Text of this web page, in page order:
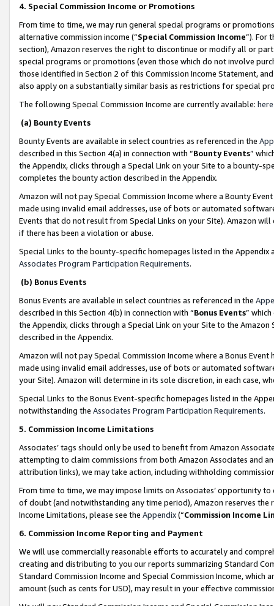
4. Special Commission Income or Promotions
From time to time, we may run general special programs or
alternative commission income (“Special Commission Income”). For
section), Amazon reserves the right to discontinue or modify all or
special programs or promotions (even those which do not involve
those identified in Section 2 of this Commission Income Statement,
also apply on a substantially similar basis as restrictions for special
The following Special Commission Income are currently available: here
(a) Bounty Events
Bounty Events are available in select countries as referenced in the
described in this Section 4(a) in connection with “Bounty Events”
the Appendix, clicks through a Special Link on your Site to a bounty-
completes the bounty action described in the Appendix.
Amazon will not pay Special Commission Income where a Bounty
made using invalid email addresses, use of bots or automated
Events that do not result from Special Links on your Site). Amazon
if there has been a violation or abuse.
Special Links to the bounty-specific homepages listed in the
Associates Program Participation Requirements.
(b) Bonus Events
Bonus Events are available in select countries as referenced in the
described in this Section 4(b) in connection with “Bonus Events”
the Appendix, clicks through a Special Link on your Site to the
described in the Appendix.
Amazon will not pay Special Commission Income where a Bonus
made using invalid email addresses, use of bots or automated
your Site). Amazon will determine in its sole discretion, in each case,
Special Links to the Bonus Event-specific homepages listed in the
notwithstanding the Associates Program Participation Requirements.
5. Commission Income Limitations
Associates’ tags should only be used to benefit from Amazon
attempting to claim commissions from both Amazon Associates and
attribution links), we may take action, including withholding
From time to time, we may impose limits on Associates’ opportunity
of doubt (and notwithstanding any time period), Amazon reserves
Income Limitations, please see the Appendix(“Commission Income
6. Commission Income Reporting and Payment
We will use commercially reasonable efforts to accurately and
creating and distributing to you our reports summarizing Standard
Standard Commission Income and Special Commission Income,
amount (such as cents for USD), may result in your effective